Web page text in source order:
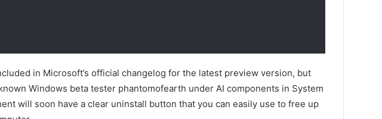
in Microsoft’s official changelog for the latest preview version, but
Windows beta tester phantomofearth under AI components in System
will soon have a clear uninstall button that you can easily use to free up